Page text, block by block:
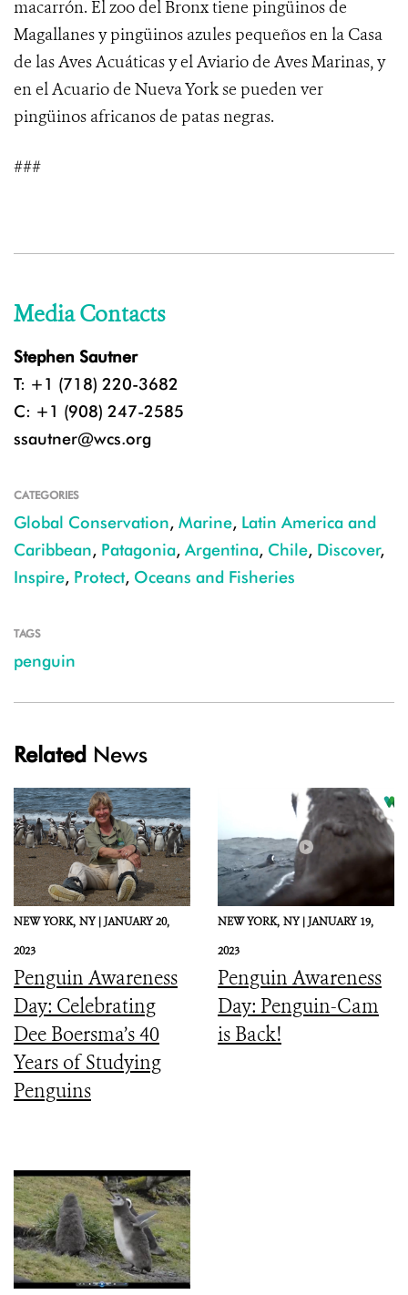
macarrón. El zoo del Bronx tiene pingüinos de
Magallanes y pingüinos azules pequeños en la Casa
de las Aves Acuáticas y el Aviario de Aves Marinas, y
en el Acuario de Nueva York se pueden ver
pingüinos africanos de patas negras.
###
Media Contacts
Stephen Sautner
T: +1 (718) 220-3682
C: +1 (908) 247-2585
ssautner@wcs.org
CATEGORIES
Global Conservation, Marine, Latin America and
Caribbean, Patagonia, Argentina, Chile, Discover,
Inspire, Protect, Oceans and Fisheries
TAGS
penguin
Related News
NEW YORK, NY |JANUARY 20,
2023
Penguin Awareness
Day: Celebrating
Dee Boersma’s 40
Years of Studying
Penguins
NEW YORK, NY |JANUARY 19,
2023
Penguin Awareness
Day: Penguin-Cam
is Back!